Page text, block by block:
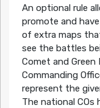
An optional rule
promote and
of extra maps
see the battles
Comet and Green
Commanding
represent the
The national